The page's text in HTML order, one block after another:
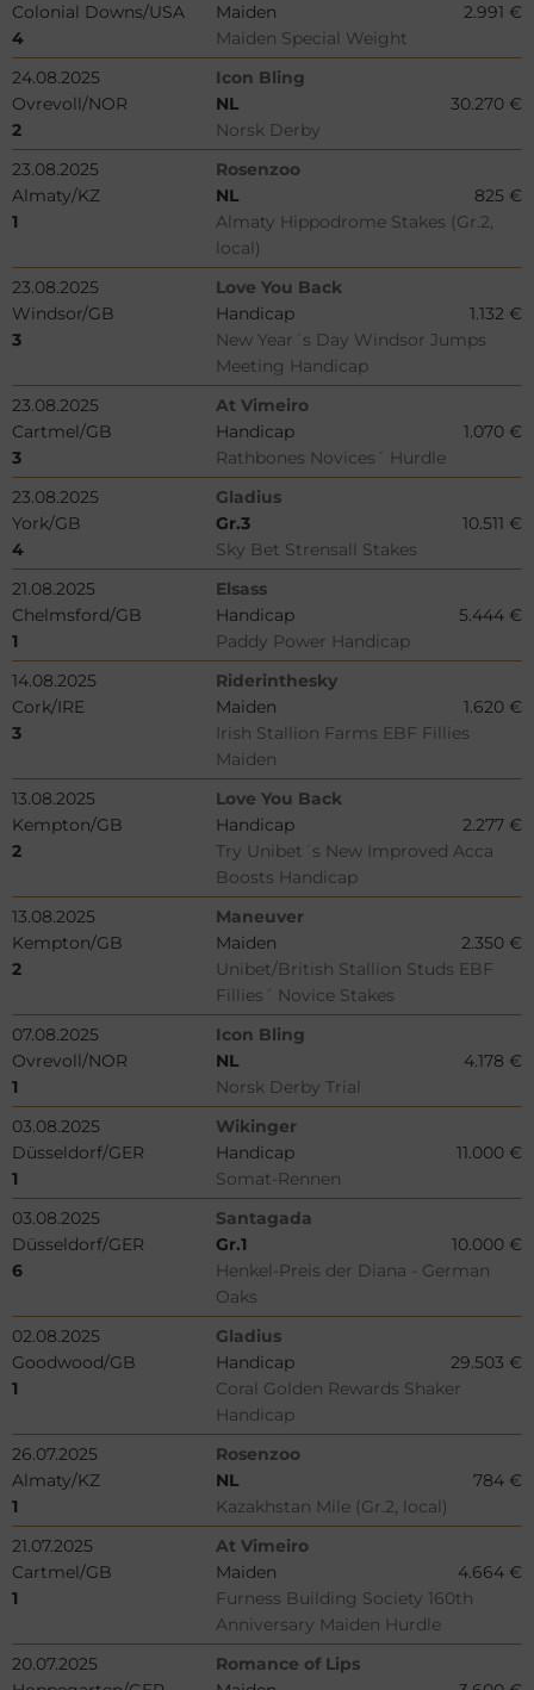
Colonial Downs/USA
Maiden
2.991 €
4
Maiden Special Weight
24.08.2025
Icon Bling
Ovrevoll/NOR
NL
30.270 €
2
Norsk Derby
23.08.2025
Rosenzoo
Almaty/KZ
NL
825 €
1
Almaty Hippodrome Stakes (Gr.2,
local)
23.08.2025
Love You Back
Windsor/GB
Handicap
1.132 €
3
New Year´s Day Windsor Jumps
Meeting Handicap
23.08.2025
At Vimeiro
Cartmel/GB
Handicap
1.070 €
3
Rathbones Novices´ Hurdle
23.08.2025
Gladius
York/GB
Gr.3
10.511 €
4
Sky Bet Strensall Stakes
21.08.2025
Elsass
Chelmsford/GB
Handicap
5.444 €
1
Paddy Power Handicap
14.08.2025
Riderinthesky
Cork/IRE
Maiden
1.620 €
3
Irish Stallion Farms EBF Fillies
Maiden
13.08.2025
Love You Back
Kempton/GB
Handicap
2.277 €
2
Try Unibet´s New Improved Acca
Boosts Handicap
13.08.2025
Maneuver
Kempton/GB
Maiden
2.350 €
2
Unibet/British Stallion Studs EBF
Fillies´ Novice Stakes
07.08.2025
Icon Bling
Ovrevoll/NOR
NL
4.178 €
1
Norsk Derby Trial
03.08.2025
Wikinger
Düsseldorf/GER
Handicap
11.000 €
1
Somat-Rennen
03.08.2025
Santagada
Düsseldorf/GER
Gr.1
10.000 €
6
Henkel-Preis der Diana - German
Oaks
02.08.2025
Gladius
Goodwood/GB
Handicap
29.503 €
1
Coral Golden Rewards Shaker
Handicap
26.07.2025
Rosenzoo
Almaty/KZ
NL
784 €
1
Kazakhstan Mile (Gr.2, local)
21.07.2025
At Vimeiro
Cartmel/GB
Maiden
4.664 €
1
Furness Building Society 160th
Anniversary Maiden Hurdle
20.07.2025
Romance of Lips